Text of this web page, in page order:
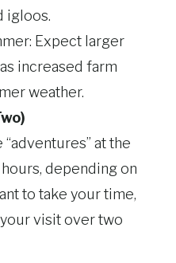
igloos.
Expect larger
increased farm
weather.
at the
depending on
to take your time,
visit over two